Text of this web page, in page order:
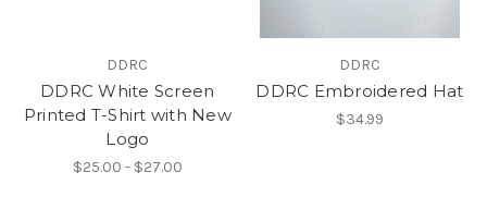
DDRC
DDRC White Screen
Printed T-Shirt with New
Logo
$25.00 - $27.00
DDRC
DDRC Embroidered Hat
$34.99